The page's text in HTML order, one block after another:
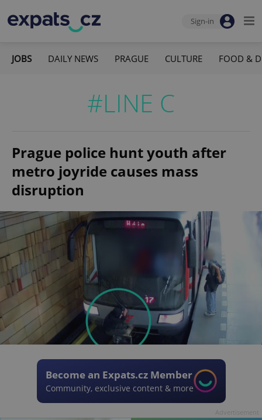
Sign-in
JOBS DAILY NEWS PRAGUE CULTURE FOOD &
#LINE C
Prague police hunt youth after
metro joyride causes mass
disruption
Become an Expats.cz Member
Community, exclusive content & more